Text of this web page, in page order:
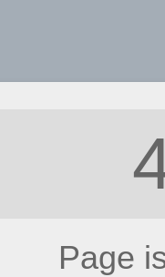
Page